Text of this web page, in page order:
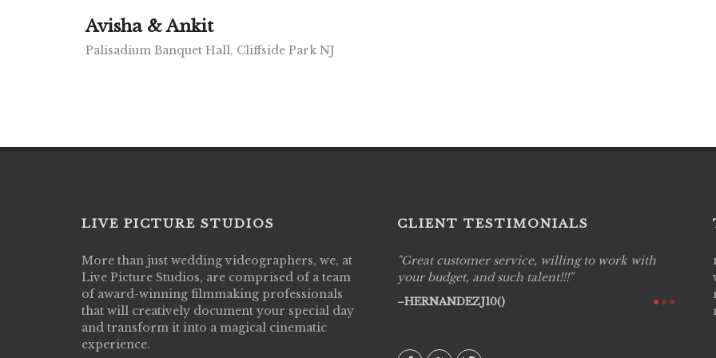
Avisha & Ankit
Palisadium Banquet Hall, Cliffside Park NJ
LIVE PICTURE STUDIOS
More than just wedding videographers, we, at
Live Picture Studios, are comprised of a team
of award-winning filmmaking professionals
that will creatively document your special day
and transform it into a magical cinematic
experience.
CLIENT TESTIMONIALS
Live Picture Studios did an amazing job
capturing my wedding day! Finally got to see
my highlight video,made me cry all over again!
They were very professional & they know how
to display all the emotions of happiness & love
amongst all our family & friends.
Great customer service, willing to work with
your budget, and such talent!!!
HERNANDEZJ10()
Live
are